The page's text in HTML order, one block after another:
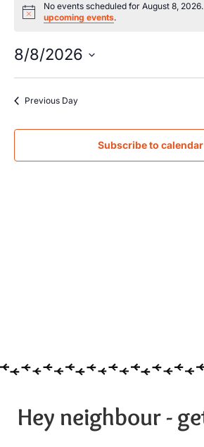
Notice
No events scheduled for August 8,
upcoming events.
8/8/2026
Previous Day
Subscribe to calendar
Hey neighbour -